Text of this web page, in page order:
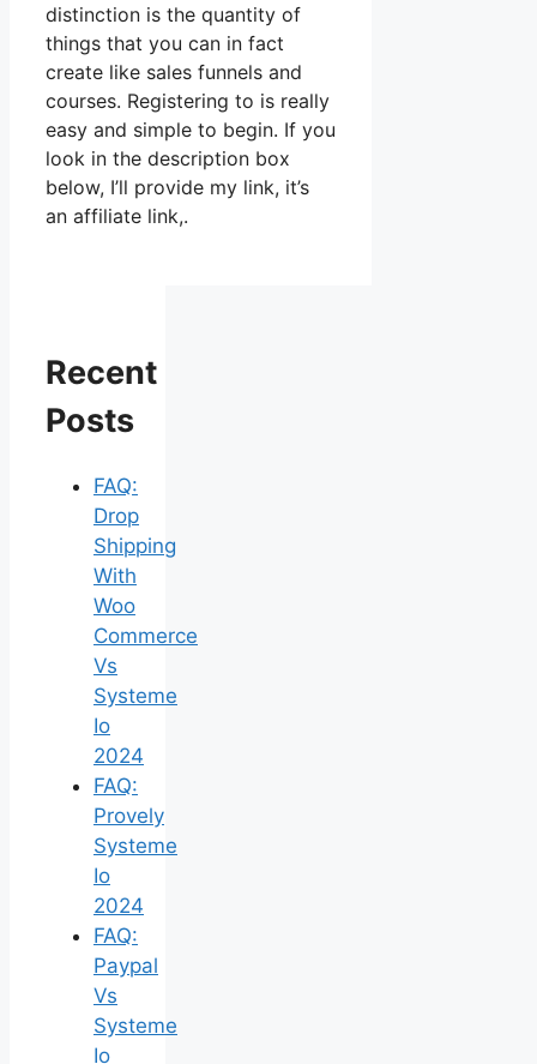
distinction is the quantity of
things that you can in fact
create like sales funnels and
courses. Registering to is really
easy and simple to begin. If you
look in the description box
below, I’ll provide my link, it’s
an affiliate link,.
Recent
Posts
FAQ:
Drop
Shipping
With
Woo
Commerce
Vs
Systeme
Io
2024
FAQ:
Provely
Systeme
Io
2024
FAQ:
Paypal
Vs
Systeme
Io